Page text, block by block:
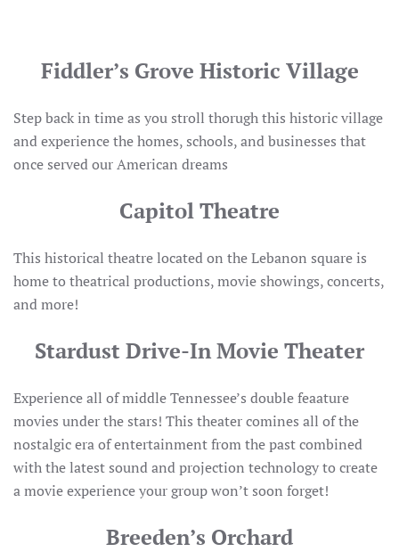
Fiddler’s Grove Historic Village
Step back in time as you stroll thorugh this historic village
and experience the homes, schools, and businesses that
once served our American dreams
Capitol Theatre
This historical theatre located on the Lebanon square is
home to theatrical productions, movie showings, concerts,
and more!
Stardust Drive-In Movie Theater
Experience all of middle Tennessee’s double feaature
movies under the stars! This theater comines all of the
nostalgic era of entertainment from the past combined
with the latest sound and projection technology to create
a movie experience your group won’t soon forget!
Breeden’s Orchard